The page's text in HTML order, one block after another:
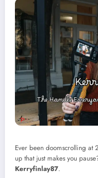
Ever been doomscrolling at
up that just makes you
Kerryfinlay87.